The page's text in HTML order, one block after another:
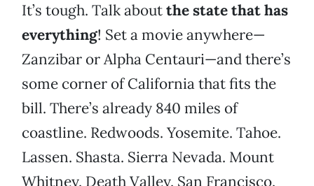
It’s tough. Talk aboutthe state that has
everything! Set a movie anywhere—
Zanzibar or Alpha Centauri—and there’s
some corner of California that fits the
bill. There’s already 840 miles of
coastline. Redwoods. Yosemite. Tahoe.
Lassen. Shasta. Sierra Nevada. Mount
Whitney. Death Valley. San Francisco.